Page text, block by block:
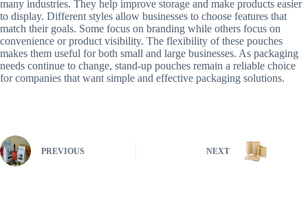
many industries. They help improve storage and make products easier
to display. Different styles allow businesses to choose features that
match their goals. Some focus on branding while others focus on
convenience or product visibility. The flexibility of these pouches
makes them useful for both small and large businesses. As packaging
needs continue to change, stand-up pouches remain a reliable choice
for companies that want simple and effective packaging solutions.
PREVIOUS NEXT